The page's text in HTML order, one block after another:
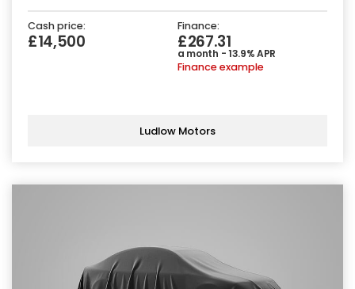
Cash price:
£14,500
Finance:
£267.31
a month - 13.9% APR
Finance example
Ludlow Motors